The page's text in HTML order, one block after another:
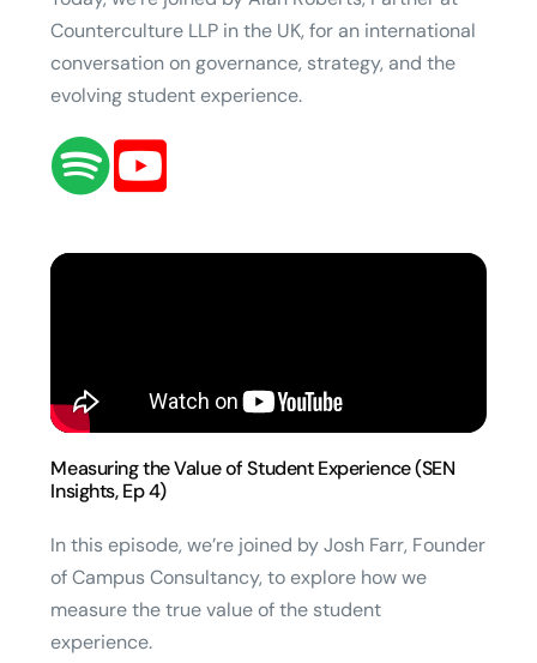
Counterculture LLP in the UK, for an international
conversation on governance, strategy, and the
evolving student experience.
Measuring the Value of Student Experience (SEN
Insights, Ep 4)
In this episode, we’re joined by Josh Farr, Founder
of Campus Consultancy, to explore how we
measure the true value of the student
experience.